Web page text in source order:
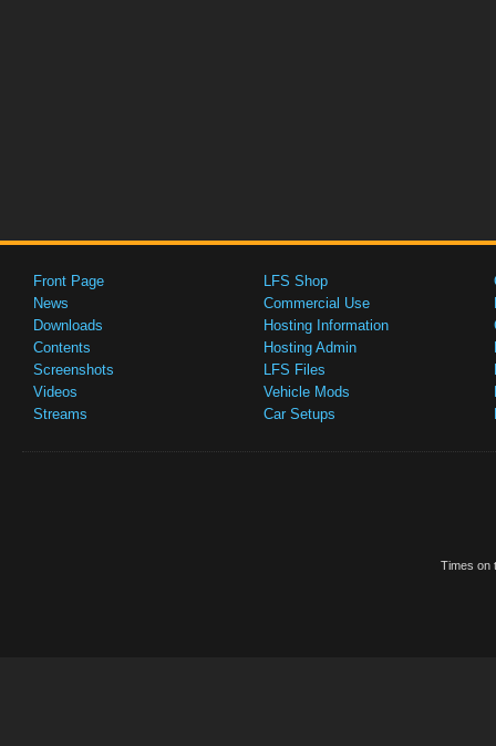
Front Page
News
Downloads
Contents
Screenshots
Videos
Streams
LFS Shop
Commercial Use
Hosting Information
Hosting Admin
LFS Files
Vehicle Mods
Car Setups
Times on